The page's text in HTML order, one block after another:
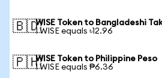
🇧🇩WISE Token to Bangladeshi
1 WISE equals ৳12.96
🇵🇭WISE Token to Philippine Peso
1 WISE equals ₱6.36